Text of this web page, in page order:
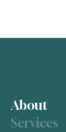
About
Services